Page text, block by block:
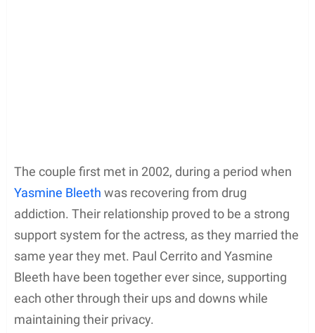
The couple first met in 2002, during a period when
Yasmine Bleeth was recovering from drug
addiction. Their relationship proved to be a strong
support system for the actress, as they married the
same year they met. Paul Cerrito and Yasmine
Bleeth have been together ever since, supporting
each other through their ups and downs while
maintaining their privacy.